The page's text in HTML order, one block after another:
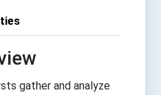
gather and analyze